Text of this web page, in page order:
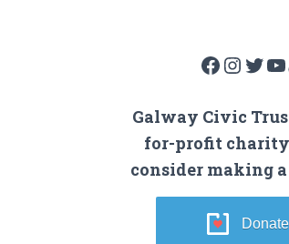
Facebook Instagram Twitter YouTube
Galway Civic
for-profit
consider making
Donate